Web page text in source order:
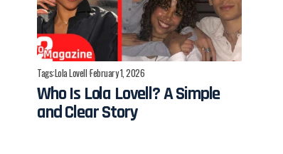
Tags:Lola Lovell February 1, 2026
Who Is Lola Lovell? A Simple
and Clear Story